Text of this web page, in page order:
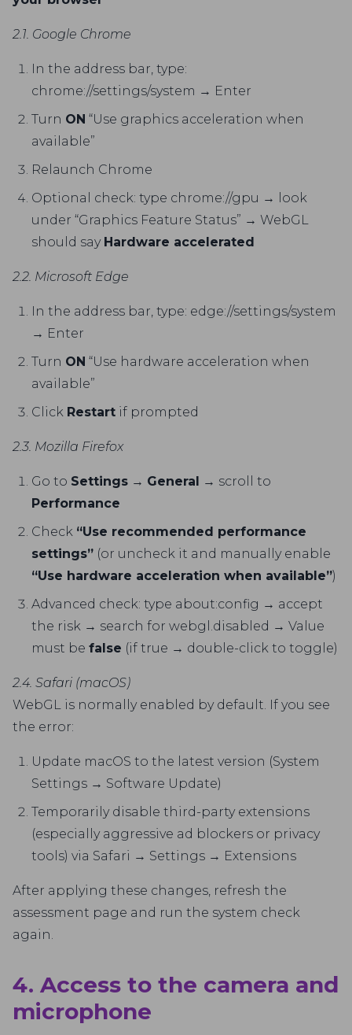
2.1. Google Chrome
In the address bar, type:
chrome://settings/system → Enter
Turn ON “Use graphics acceleration when
available”
Relaunch Chrome
Optional check: type chrome://gpu → look
under “Graphics Feature Status” → WebGL
should say Hardware accelerated
2.2. Microsoft Edge
In the address bar, type: edge://settings/system
→ Enter
Turn ON “Use hardware acceleration when
available”
Click Restart if prompted
2.3. Mozilla Firefox
Go to Settings → General → scroll to
Performance
Check “Use recommended performance
settings” (or uncheck it and manually enable
“Use hardware acceleration when available”)
Advanced check: type about:config → accept
the risk → search for webgl.disabled → Value
must be false (if true → double-click to toggle)
2.4. Safari (macOS)
WebGL is normally enabled by default. If you see
the error:
Update macOS to the latest version (System
Settings → Software Update)
Temporarily disable third-party extensions
(especially aggressive ad blockers or privacy
tools) via Safari → Settings → Extensions
After applying these changes, refresh the
assessment page and run the system check
again.
4. Access to the camera and
microphone